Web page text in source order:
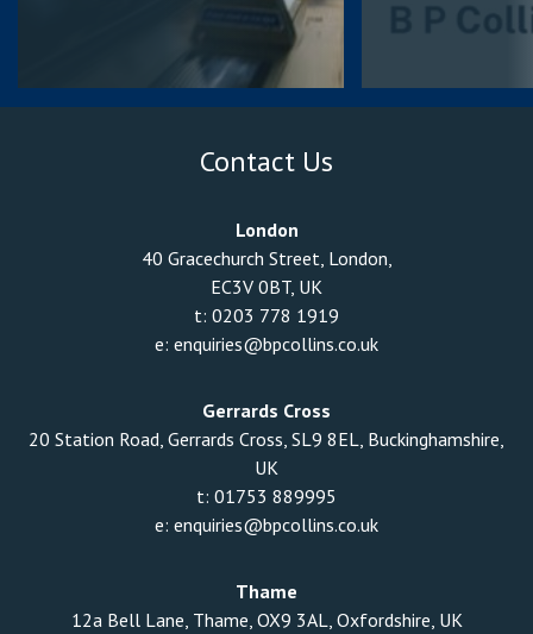
Contact Us
London
40 Gracechurch Street, London,
EC3V 0BT, UK
t: 0203 778 1919
e: enquiries@bpcollins.co.uk
Gerrards Cross
20 Station Road, Gerrards Cross, SL9 8EL, Buckinghamshire,
UK
t: 01753 889995
e: enquiries@bpcollins.co.uk
Thame
12a Bell Lane, Thame, OX9 3AL, Oxfordshire, UK